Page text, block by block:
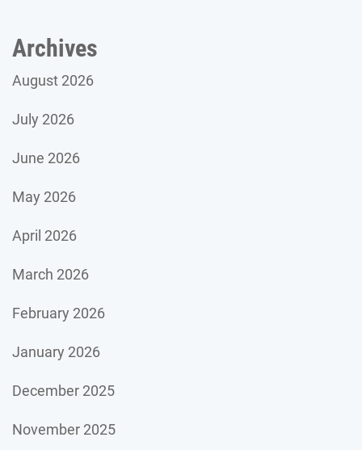
Archives
August 2026
July 2026
June 2026
May 2026
April 2026
March 2026
February 2026
January 2026
December 2025
November 2025